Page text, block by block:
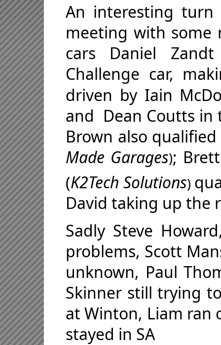
An interesting
meeting with some
cars Daniel
Challenge car,
driven by Iain
and Dean Coutts in
Brown also
Made Garages);
(K2Tech Solutions)
David taking up the
Sadly Steve
problems, Scott
unknown, Paul
Skinner still trying
at Winton, Liam ran
stayed in SA